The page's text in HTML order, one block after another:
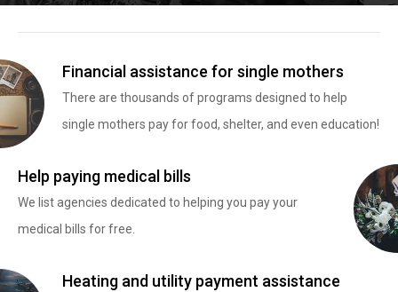
Financial assistance for single mothers
There are thousands of programs designed to help
single mothers pay for food, shelter, and even education!
Help paying medical bills
We list agencies dedicated to helping you pay your
medical bills for free.
Heating and utility payment assistance